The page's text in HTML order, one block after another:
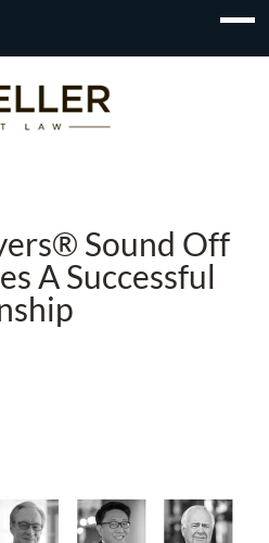
Sound Off
A Successful